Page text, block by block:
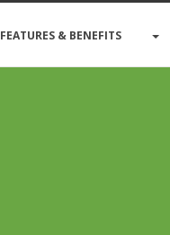
FEATURES & BENEFITS